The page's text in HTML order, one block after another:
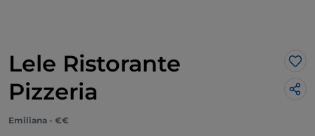
Lele Ristorante
Pizzeria
Emiliana - €€